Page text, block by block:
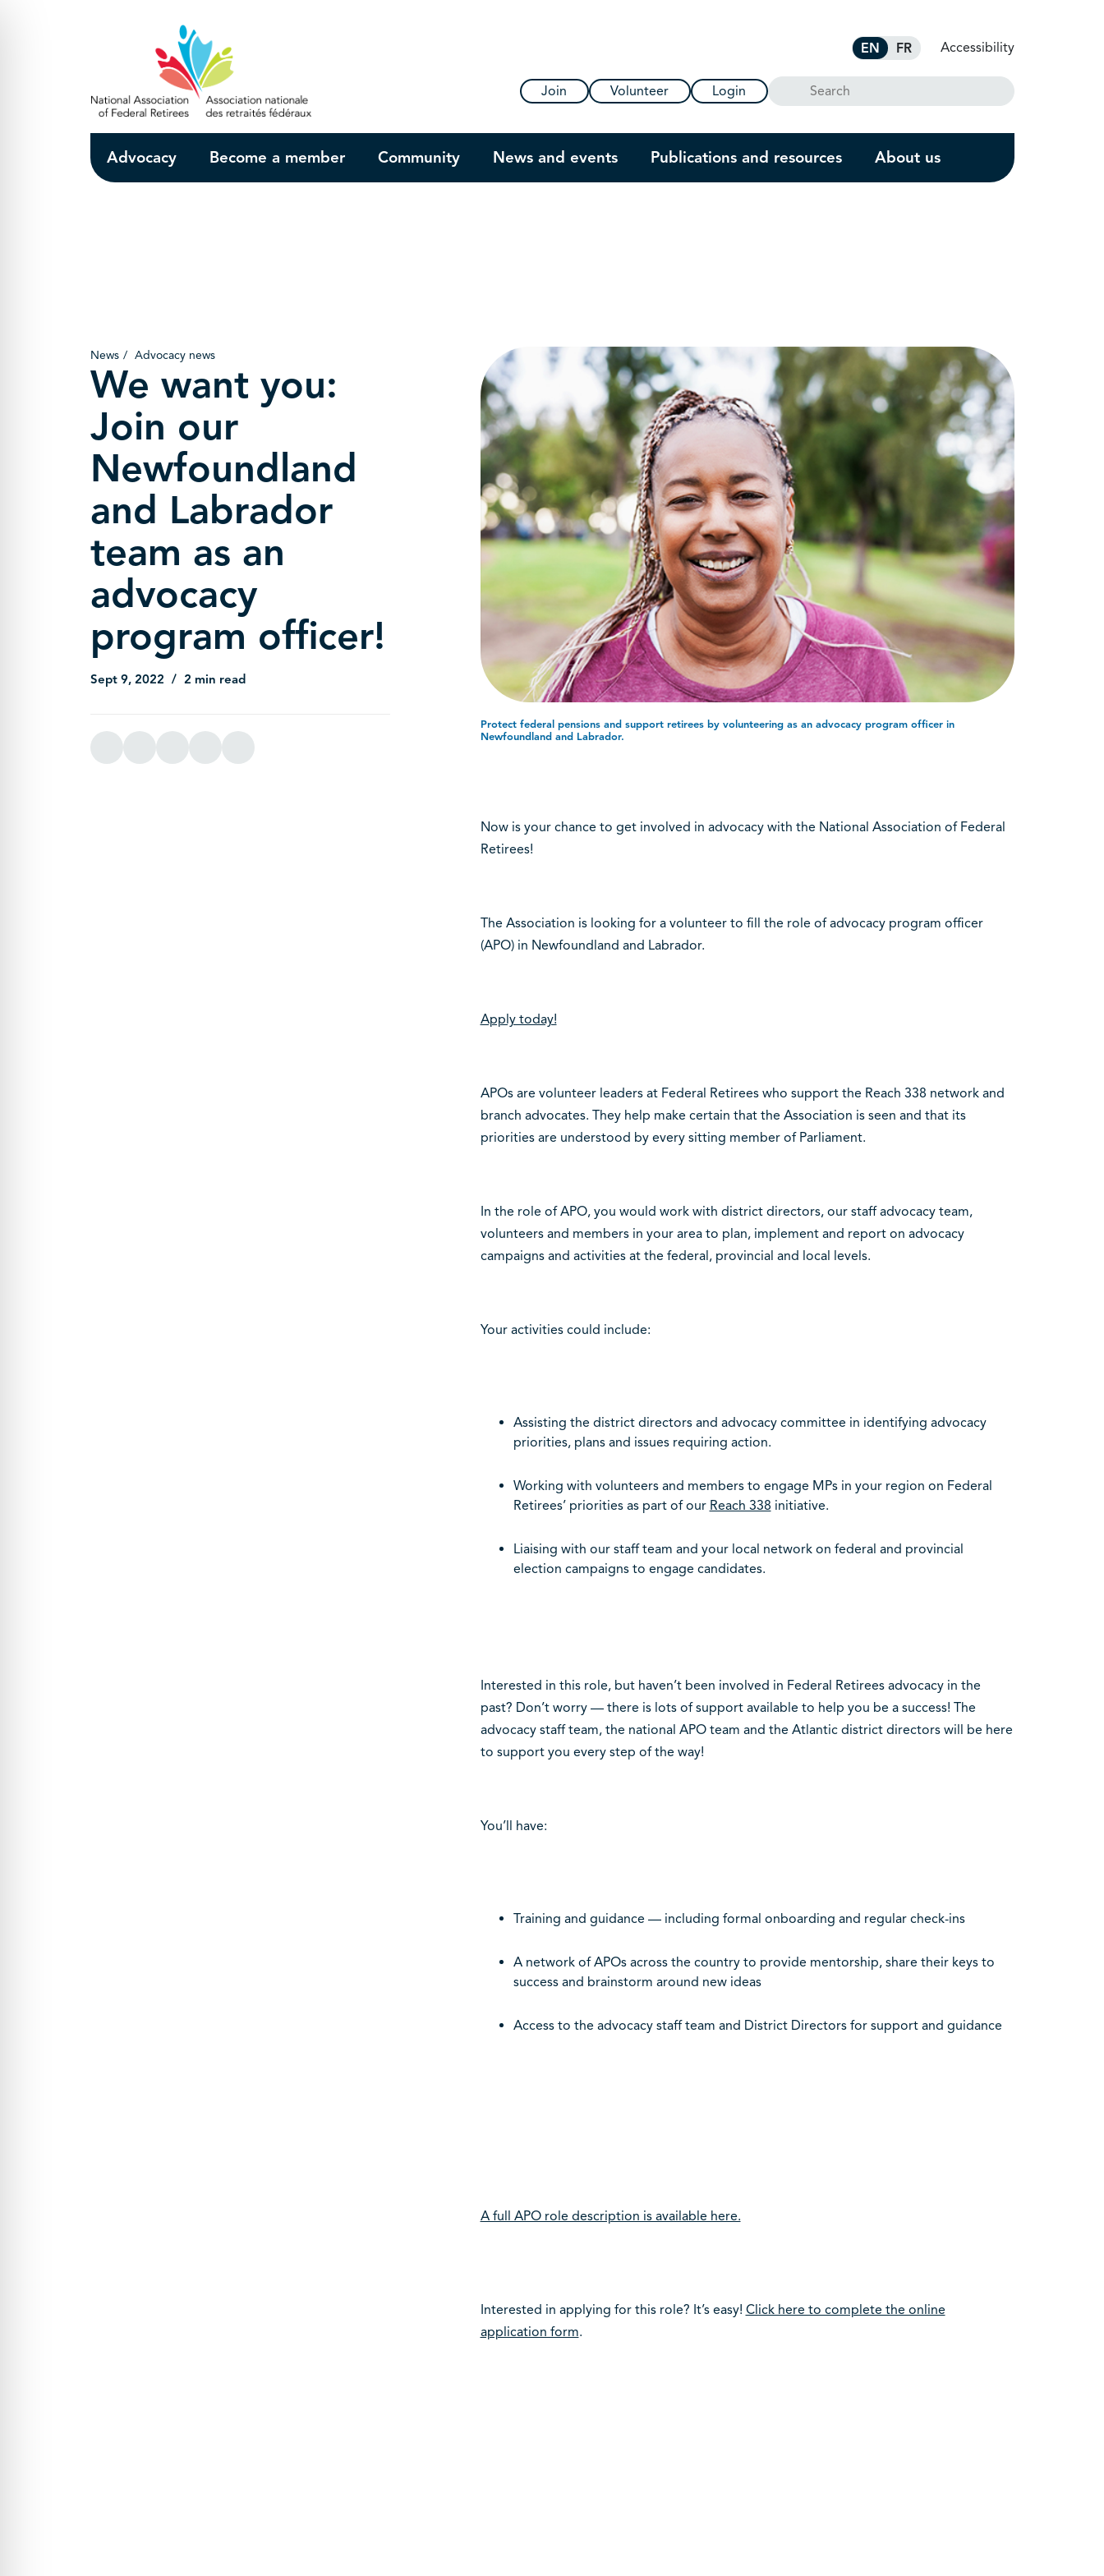
EN FR Accessibility
Join Volunteer Login Search
Advocacy Become a member Community News and events Publications and resources About us
News Advocacy news
We want you:
Join our
Newfoundland
and Labrador
team as an
advocacy
program officer!
Sept 9, 2022 2 min read
Protect federal pensions and support retirees by volunteering as an advocacy program officer in
Newfoundland and Labrador.
Now is your chance to get involved in advocacy with the National Association of Federal
Retirees!
The Association is looking for a volunteer to fill the role of advocacy program officer
(APO) in Newfoundland and Labrador.
Apply today!
APOs are volunteer leaders at Federal Retirees who support the Reach 338 network and
branch advocates. They help make certain that the Association is seen and that its
priorities are understood by every sitting member of Parliament.
In the role of APO, you would work with district directors, our staff advocacy team,
volunteers and members in your area to plan, implement and report on advocacy
campaigns and activities at the federal, provincial and local levels.
Your activities could include:
Assisting the district directors and advocacy committee in identifying advocacy
priorities, plans and issues requiring action.
Working with volunteers and members to engage MPs in your region on Federal
Retirees’ priorities as part of our Reach 338 initiative.
Liaising with our staff team and your local network on federal and provincial
election campaigns to engage candidates.
Interested in this role, but haven’t been involved in Federal Retirees advocacy in the
past? Don’t worry — there is lots of support available to help you be a success! The
advocacy staff team, the national APO team and the Atlantic district directors will be here
to support you every step of the way!
You’ll have:
Training and guidance — including formal onboarding and regular check-ins
A network of APOs across the country to provide mentorship, share their keys to
success and brainstorm around new ideas
Access to the advocacy staff team and District Directors for support and guidance
A full APO role description is available here.
Interested in applying for this role? It’s easy! Click here to complete the online
application form.